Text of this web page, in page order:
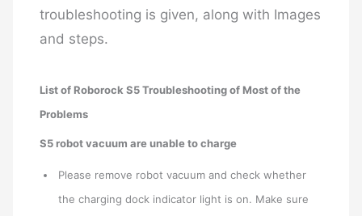
troubleshooting is given, along with Images
and steps.
List of Roborock S5 Troubleshooting of Most of the
Problems
S5 robot vacuum are unable to charge
Please remove robot vacuum and check whether
the charging dock indicator light is on. Make sure